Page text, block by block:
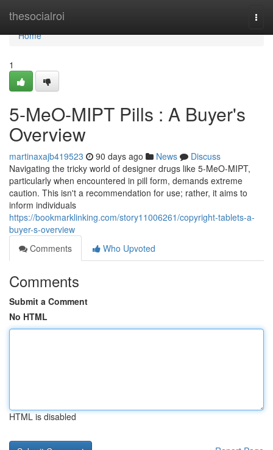
thesocialroi
Home
Home
1
5-MeO-MIPT Pills : A Buyer's
Overview
martinaxajb419523 90 days ago News
Discuss
Navigating the tricky world of designer drugs like 5-MeO-MIPT,
particularly when encountered in pill form, demands extreme
caution. This isn't a recommendation for use; rather, it aims to
inform individuals
https://bookmarklinking.com/story11006261/copyright-tablets-a-
buyer-s-overview
Comments
Who Upvoted
Comments
Submit a Comment
No HTML
HTML is disabled